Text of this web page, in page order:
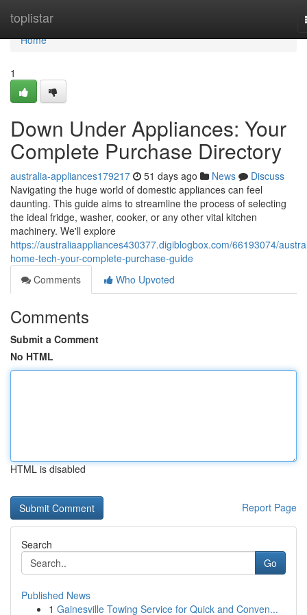
toplistar
Home
Home
1
Down Under Appliances: Your
Complete Purchase Directory
australia-appliances179217 51 days ago News
Discuss
Navigating the huge world of domestic appliances can feel
daunting. This guide aims to streamline the process of selecting
the ideal fridge, washer, cooker, or any other vital kitchen
machinery. We'll explore
https://australiaappliances430377.digiblogbox.com/66193074/
home-tech-your-complete-purchase-guide
Comments
Who Upvoted
Comments
Submit a Comment
No HTML
HTML is disabled
Report Page
Search
Go
Published News
1 Gainesville Towing Service for Quick and Conven...